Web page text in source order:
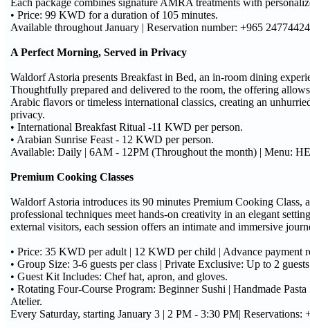
Each package combines signature AMRA treatments with
• Price: 99 KWD for a duration of 105 minutes.
Available throughout January | Reservation number: +965 24774424
A Perfect Morning, Served in Privacy
Waldorf Astoria presents Breakfast in Bed, an in-room dining
Thoughtfully prepared and delivered to the room, the offering
Arabic flavors or timeless international classics, creating an
privacy.
• International Breakfast Ritual -11 KWD per person.
• Arabian Sunrise Feast - 12 KWD per person.
Available: Daily | 6AM - 12PM (Throughout the month) | Menu:
Premium Cooking Classes
Waldorf Astoria introduces its 90 minutes Premium Cooking Class,
professional techniques meet hands-on creativity in an elegant
external visitors, each session offers an intimate and immersive
• Price: 35 KWD per adult | 12 KWD per child | Advance payment
• Group Size: 3-6 guests per class | Private Exclusive: Up to 2
• Guest Kit Includes: Chef hat, apron, and gloves.
• Rotating Four-Course Program: Beginner Sushi | Handmade
Atelier.
Every Saturday, starting January 3 | 2 PM - 3:30 PM| Reservations: